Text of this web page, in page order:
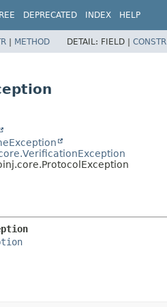
DEPRECATED INDEX HELP
| METHOD DETAIL: FIELD | CONSTR